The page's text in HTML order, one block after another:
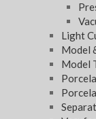
Light
Model
Model